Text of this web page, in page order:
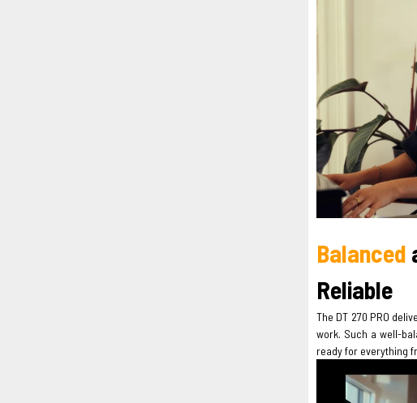
Balanced
Reliable
The DT 270 PRO
work. Such a well-
ready for everything